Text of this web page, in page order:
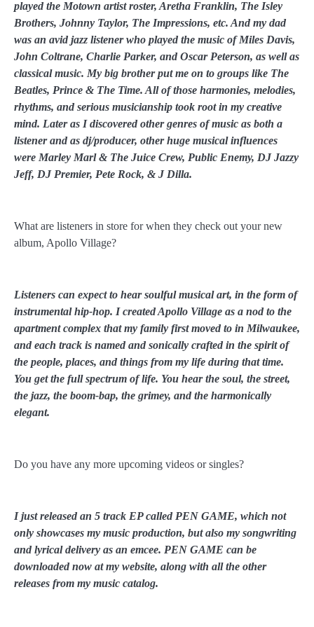
played the Motown artist roster, Aretha Franklin, The Isley
Brothers, Johnny Taylor, The Impressions, etc. And my dad
was an avid jazz listener who played the music of Miles Davis,
John Coltrane, Charlie Parker, and Oscar Peterson, as well as
classical music. My big brother put me on to groups like The
Beatles, Prince & The Time. All of those harmonies, melodies,
rhythms, and serious musicianship took root in my creative
mind. Later as I discovered other genres of music as both a
listener and as dj/producer, other huge musical influences
were Marley Marl & The Juice Crew, Public Enemy, DJ Jazzy
Jeff, DJ Premier, Pete Rock, & J Dilla.
What are listeners in store for when they check out your new
album, Apollo Village?
Listeners can expect to hear soulful musical art, in the form of
instrumental hip-hop. I created Apollo Village as a nod to the
apartment complex that my family first moved to in Milwaukee,
and each track is named and sonically crafted in the spirit of
the people, places, and things from my life during that time.
You get the full spectrum of life. You hear the soul, the street,
the jazz, the boom-bap, the grimey, and the harmonically
elegant.
Do you have any more upcoming videos or singles?
I just released an 5 track EP called PEN GAME, which not
only showcases my music production, but also my songwriting
and lyrical delivery as an emcee. PEN GAME can be
downloaded now at my website, along with all the other
releases from my music catalog.